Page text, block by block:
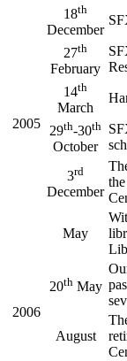
18th
December
2005
27th
February
14th
March
29th-30th
October
3rd
December
2006
May
20thMay
August